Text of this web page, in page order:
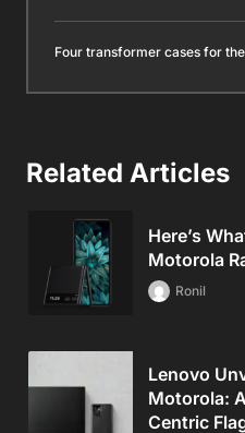
Four transformer cases for
Related Articles
Here’s
Motorola
Ronil
Lenovo
Motorola:
Centric